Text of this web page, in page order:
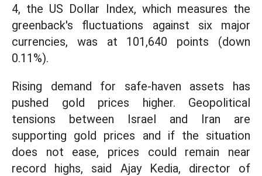
4, the US Dollar Index, which measures the
greenback's fluctuations against six major
currencies, was at 101,640 points (down
0.11%).
Rising demand for safe-haven assets has
pushed gold prices higher. Geopolitical
tensions between Israel and Iran are
supporting gold prices and if the situation
does not ease, prices could remain near
record highs, said Ajay Kedia, director of